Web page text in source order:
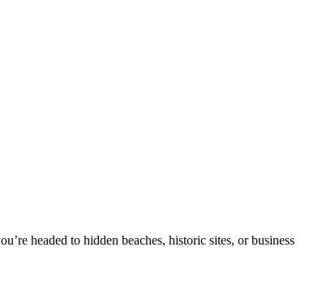
headed to hidden beaches, historic sites, or business